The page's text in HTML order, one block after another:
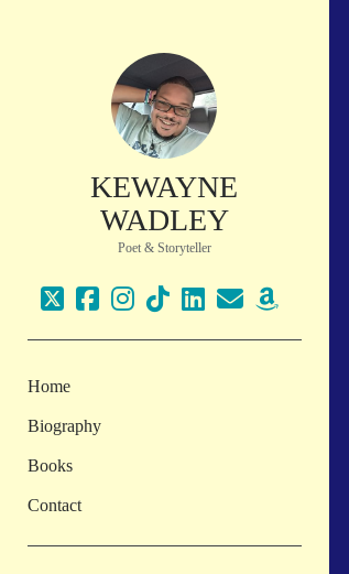
KEWAYNE
WADLEY
Poet & Storyteller
twitterfacebook
instagram
tiktoklinkedin
emailamazon
Home
Biography
Books
Contact